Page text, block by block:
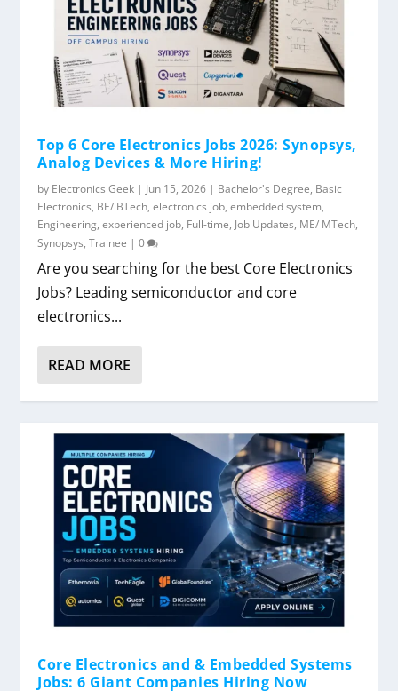
Top 6 Core Electronics Jobs 2026: Synopsys,
Analog Devices & More Hiring!
by Electronics Geek | Jun 15, 2026 | Bachelor's Degree, Basic
Electronics, BE/ BTech,electronics job,embedded system,
Engineering,experienced job, Full-time, Job Updates, ME/ MTech,
Synopsys,Trainee |0
Are you searching for the best Core Electronics
Jobs? Leading semiconductor and core
electronics...
READ MORE
Core Electronics and & Embedded Systems
Jobs: 6 Giant Companies Hiring Now